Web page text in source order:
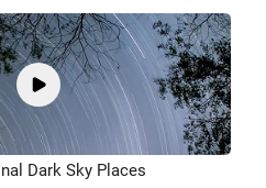
Dark Sky Places